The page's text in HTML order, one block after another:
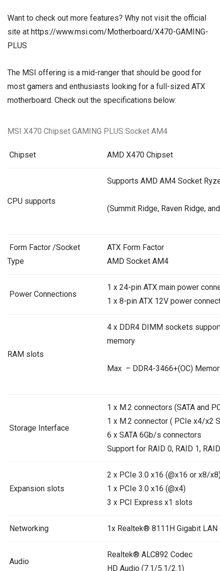
Want to check out more features? Why not visit the official
site at https://www.msi.com/Motherboard/X470-GAMING-
PLUS
The MSI offering is a mid-ranger that should be good for
most gamers and enthusiasts looking for a full-sized ATX
motherboard. Check out the specifications below:
MSI X470 Chipset GAMING PLUS Socket AM4
Chipset AMD X470 Chipset
CPU supports
Supports AMD AM4 Socket
(Summit Ridge, Raven Ridge, and
Form Factor /Socket
Type
ATX Form Factor
AMD Socket AM4
Power Connections
1 x 24-pin ATX main power
1 x 8-pin ATX 12V power
RAM slots
4 x DDR4 DIMM sockets
memory
Max – DDR4-3466+(OC)
Storage Interface
1 x M.2 connectors (SATA and
1 x M.2 connector ( PCIe x4/x2
6 x SATA 6Gb/s connectors
Support for RAID 0, RAID 1,
Expansion slots
2 x PCIe 3.0 x16 (@x16 or x8/
1 x PCIe 3.0 x16 (@x4)
3 x PCI Express x1 slots
Networking 1x Realtek® 8111H Gigabit LAN
Audio
Realtek® ALC892 Codec
HD Audio (7.1/5.1/2.1)